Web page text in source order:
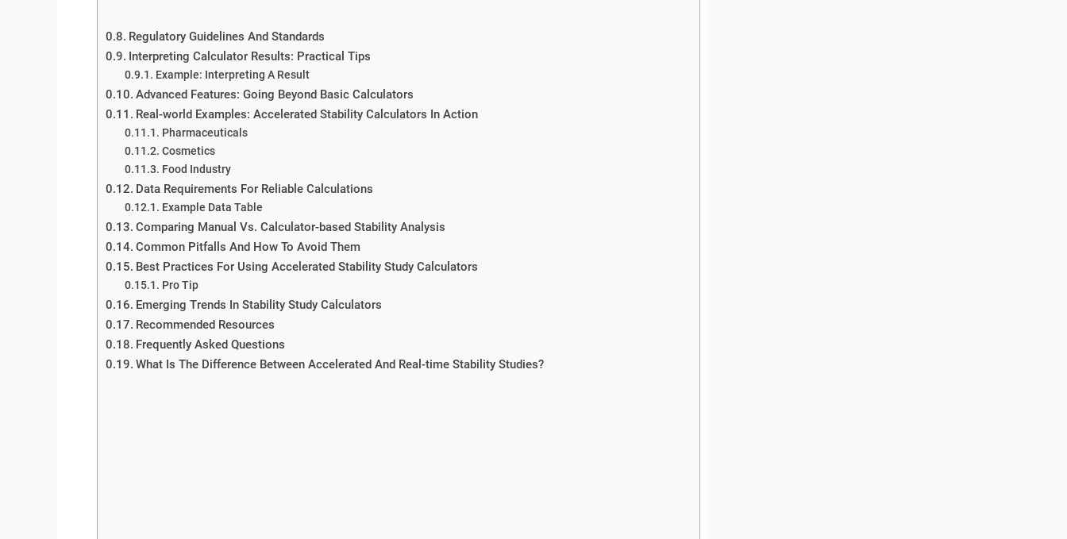
Regulatory Guidelines And Standards
Interpreting Calculator Results: Practical Tips
Example: Interpreting A Result
Advanced Features: Going Beyond Basic Calculators
Real-world Examples: Accelerated Stability Calculators In Action
Pharmaceuticals
Cosmetics
Food Industry
Data Requirements For Reliable Calculations
Example Data Table
Comparing Manual Vs. Calculator-based Stability Analysis
Common Pitfalls And How To Avoid Them
Best Practices For Using Accelerated Stability Study Calculators
Pro Tip
Emerging Trends In Stability Study Calculators
Recommended Resources
Frequently Asked Questions
What Is The Difference Between Accelerated And Real-time Stability Studies?